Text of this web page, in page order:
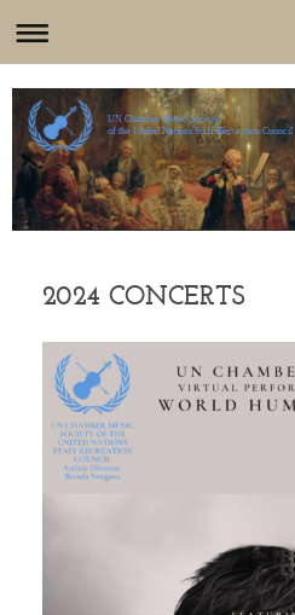
UN Chamber Music Society
of the United Nations Staff Recreation Council
2024 CONCERTS